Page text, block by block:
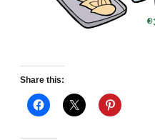
Share this: